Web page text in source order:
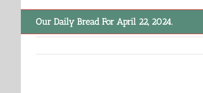
Our Daily Bread For April 22, 2024.